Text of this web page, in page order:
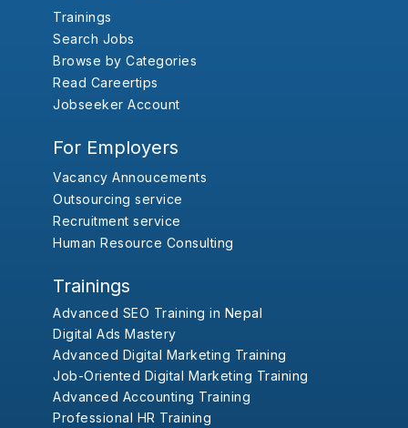
Trainings
Search Jobs
Browse by Categories
Read Careertips
Jobseeker Account
For Employers
Vacancy Annoucements
Outsourcing service
Recruitment service
Human Resource Consulting
Trainings
Advanced SEO Training in Nepal
Digital Ads Mastery
Advanced Digital Marketing Training
Job-Oriented Digital Marketing Training
Advanced Accounting Training
Professional HR Training